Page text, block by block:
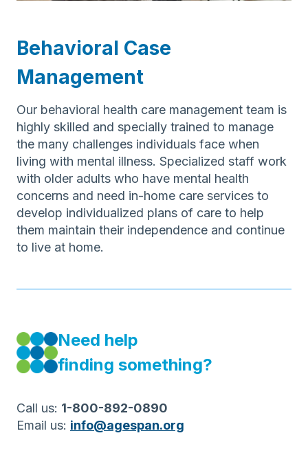
Behavioral Case
Management
Our behavioral health care management team is
highly skilled and specially trained to manage
the many challenges individuals face when
living with mental illness. Specialized staff work
with older adults who have mental health
concerns and need in-home care services to
develop individualized plans of care to help
them maintain their independence and continue
to live at home.
Need help
finding something?
Call us: 1-800-892-0890
Email us: info@agespan.org